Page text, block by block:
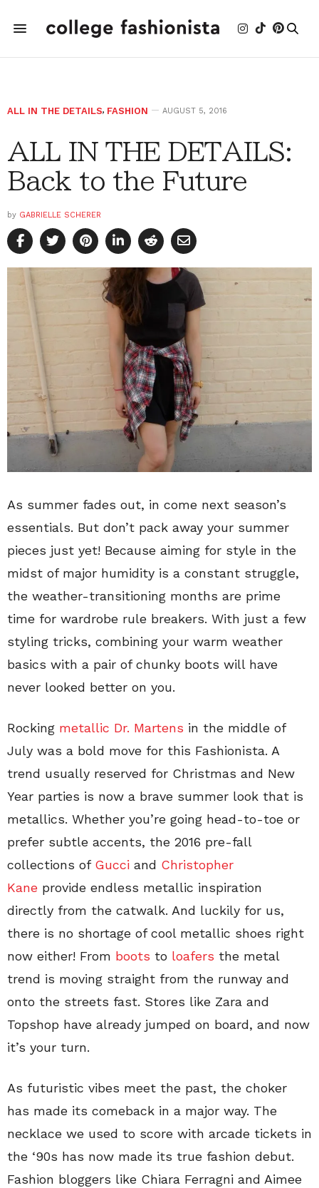
ALL IN THE DETAILS, FASHION AUGUST 5, 2016
ALL IN THE DETAILS:
Back to the Future
by GABRIELLE SCHERER
As summer fades out, in come next season’s
essentials. But don’t pack away your summer
pieces just yet! Because aiming for style in the
midst of major humidity is a constant struggle,
the weather-transitioning months are prime
time for wardrobe rule breakers. With just a few
styling tricks, combining your warm weather
basics with a pair of chunky boots will have
never looked better on you.
Rocking metallic Dr. Martens in the middle of
July was a bold move for this Fashionista. A
trend usually reserved for Christmas and New
Year parties is now a brave summer look that is
metallics. Whether you’re going head-to-toe or
prefer subtle accents, the 2016 pre-fall
collections of Gucci and Christopher
Kane provide endless metallic inspiration
directly from the catwalk. And luckily for us,
there is no shortage of cool metallic shoes right
now either! From boots to loafers the metal
trend is moving straight from the runway and
onto the streets fast. Stores like Zara and
Topshop have already jumped on board, and now
it’s your turn.
As futuristic vibes meet the past, the choker
has made its comeback in a major way. The
necklace we used to score with arcade tickets in
the ‘90s has now made its true fashion debut.
Fashion bloggers like Chiara Ferragni and Aimee